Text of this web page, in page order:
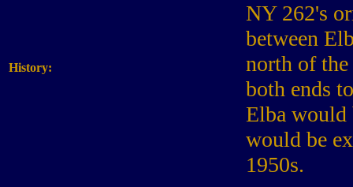
History:
NY 262's
between
north of the
both ends
Elba would
would be
1950s.